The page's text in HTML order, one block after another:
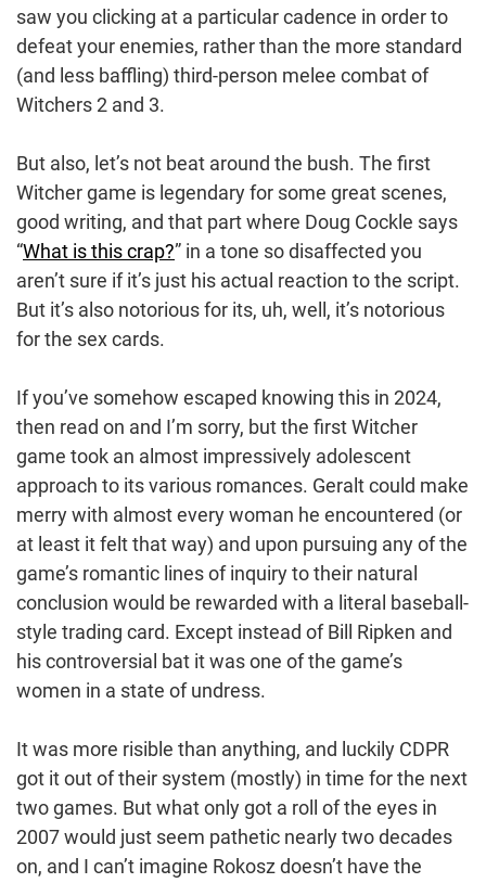
saw you clicking at a particular cadence in order to
defeat your enemies, rather than the more standard
(and less baffling) third-person melee combat of
Witchers 2 and 3.
But also, let’s not beat around the bush. The first
Witcher game is legendary for some great scenes,
good writing, and that part where Doug Cockle says
“What is this crap?” in a tone so disaffected you
aren’t sure if it’s just his actual reaction to the script.
But it’s also notorious for its, uh, well, it’s notorious
for the sex cards.
If you’ve somehow escaped knowing this in 2024,
then read on and I’m sorry, but the first Witcher
game took an almost impressively adolescent
approach to its various romances. Geralt could make
merry with almost every woman he encountered (or
at least it felt that way) and upon pursuing any of the
game’s romantic lines of inquiry to their natural
conclusion would be rewarded with a literal baseball-
style trading card. Except instead of Bill Ripken and
his controversial bat it was one of the game’s
women in a state of undress.
It was more risible than anything, and luckily CDPR
got it out of their system (mostly) in time for the next
two games. But what only got a roll of the eyes in
2007 would just seem pathetic nearly two decades
on, and I can’t imagine Rokosz doesn’t have the